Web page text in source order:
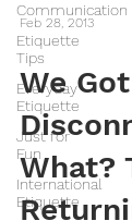
Communication
Etiquette
Tips
Everyday
Etiquette
Just for
Fun
International
Etiquette
Feb 28, 2013
We Got
What?